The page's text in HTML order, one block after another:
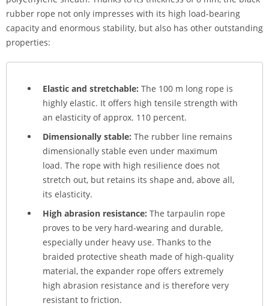
rubber rope not only impresses with its high load-bearing
capacity and enormous stability, but also has other outstanding
properties:
Elastic and stretchable: The 100 m long rope is
highly elastic. It offers high tensile strength with
an elasticity of approx. 110 percent.
Dimensionally stable: The rubber line remains
dimensionally stable even under maximum
load. The rope with high resilience does not
stretch out, but retains its shape and, above all,
its elasticity.
High abrasion resistance: The tarpaulin rope
proves to be very hard-wearing and durable,
especially under heavy use. Thanks to the
braided protective sheath made of high-quality
material, the expander rope offers extremely
high abrasion resistance and is therefore very
resistant to friction.